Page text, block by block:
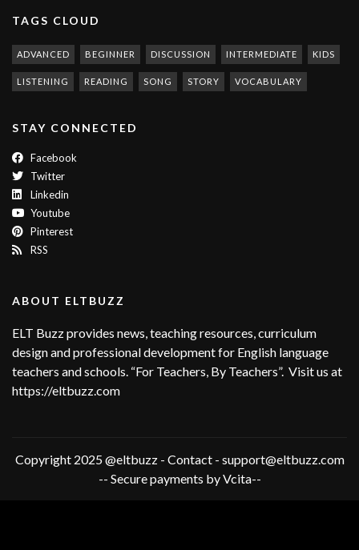
TAGS CLOUD
ADVANCED BEGINNER DISCUSSION INTERMEDIATE KIDS
LISTENING READING SONG STORY VOCABULARY
STAY CONNECTED
Facebook
Twitter
Linkedin
Youtube
Pinterest
RSS
ABOUT ELTBUZZ
ELT Buzz provides news, teaching resources, curriculum
design and professional development for English language
teachers and schools. “For Teachers, By Teachers”. Visit us at
https://eltbuzz.com
Copyright 2025 @eltbuzz - Contact - support@eltbuzz.com
-- Secure payments by Vcita--